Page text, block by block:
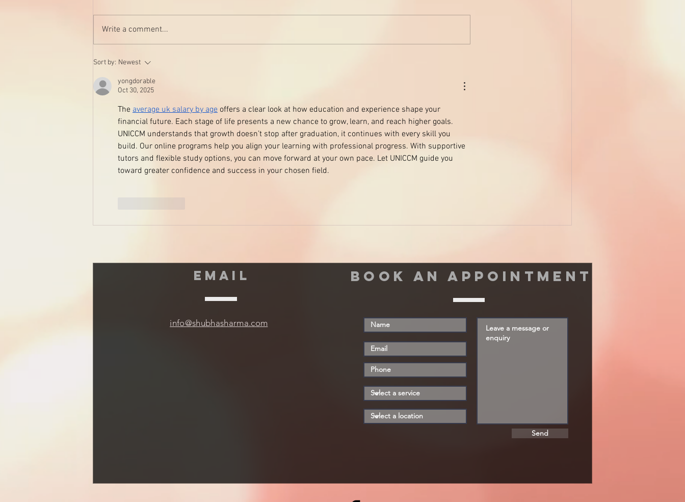
Are you cleaning your beauty
Write a comment...
Sort by: Newest
yongdorable
Oct 30, 2025
The average uk salary by age offers a clear look at how education and experience shape your
financial future. Each stage of life presents a new chance to grow, learn, and reach higher goals.
UNICCM understands that growth doesn’t stop after graduation, it continues with every skill you
build. Our online programs help you align your learning with professional progress. With supportive
tutors and flexible study options, you can move forward at your own pace. Let UNICCM guide you
toward greater confidence and success in your chosen field.
EMAIL
info@shubhasharma.com
book an appointment
Send